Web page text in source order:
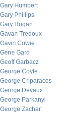
Gary Humbert
Gary Phillips
Gary Rogan
Gavan Tredoux
Gavin Cowie
Gene Gard
Geoff Garbacz
George Coyle
George Criparacos
George Devaux
George Parkanyi
George Zachar